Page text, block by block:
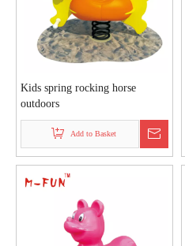
Kids spring rocking horse
outdoors
Add to Basket